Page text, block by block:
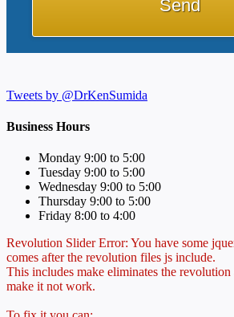
Tweets by @DrKenSumida
Business Hours
Monday 9:00 to 5:00
Tuesday 9:00 to 5:00
Wednesday 9:00 to 5:00
Thursday 9:00 to 5:00
Friday 8:00 to 4:00
Revolution Slider Error: You have some
comes after the revolution files js include.
This includes make eliminates the
make it not work.